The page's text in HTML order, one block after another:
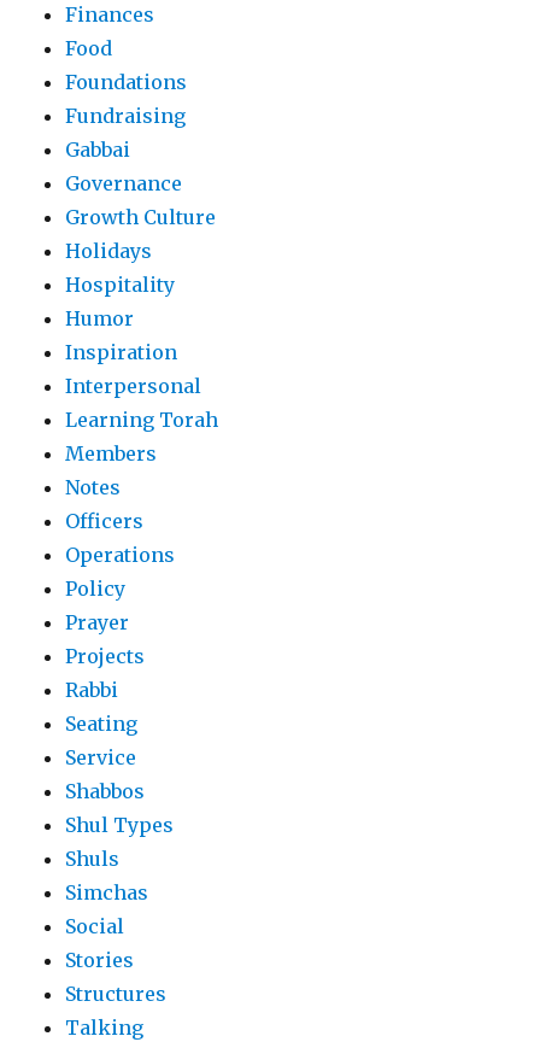
Finances
Food
Foundations
Fundraising
Gabbai
Governance
Growth Culture
Holidays
Hospitality
Humor
Inspiration
Interpersonal
Learning Torah
Members
Notes
Officers
Operations
Policy
Prayer
Projects
Rabbi
Seating
Service
Shabbos
Shul Types
Shuls
Simchas
Social
Stories
Structures
Talking